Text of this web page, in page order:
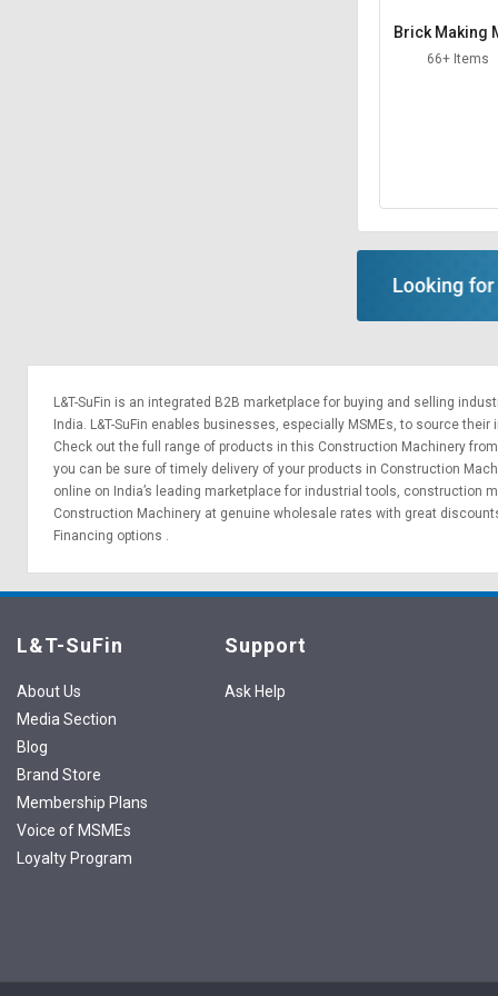
Brick Making
hine
66+ Items
L&T-SuFin is an integrated B2B marketplace for buying and selling
India. L&T-SuFin enables businesses, especially MSMEs, to source
Check out the full range of products in this Construction Machinery
you can be sure of timely delivery of your products in Construction
online on India’s leading marketplace for industrial tools construction
Construction Machinery at genuine wholesale rates with great
Financing options
L&T-SuFin
About Us
Media Section
Blog
Brand Store
Membership Plans
Voice of MSMEs
Loyalty Program
Support
Ask Help